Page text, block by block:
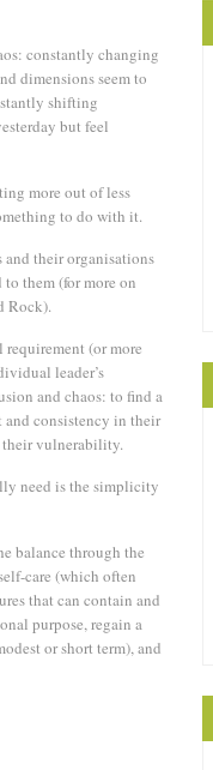
constantly changing
dimensions seem to
shifting
but feel
more out of less
to do with it.
and their organisations
them (for more on
Rock).
(or more
leader’s
and chaos: to find a
and consistency in their
their vulnerability.
need is the simplicity
balance through the
care (which often
that can contain and
purpose, regain a
or short term), and